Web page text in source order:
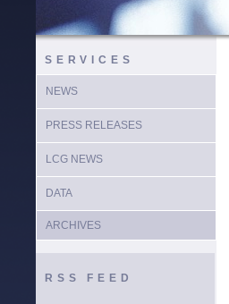
SERVICES
NEWS
PRESS RELEASES
LCG NEWS
DATA
ARCHIVES
RSS FEED